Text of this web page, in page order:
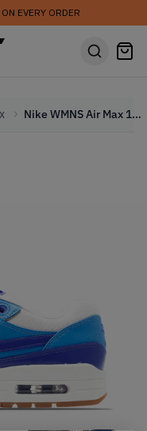
ON EVERY ORDER
Nike WMNS Air Max 1 Vintage Hyper Blue